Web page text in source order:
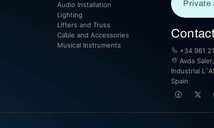
Audio Installation
Lighting
Lifters and Truss
Cable and Accessories
Musical Instruments
Private
+34 961
Avda
Industrial
Spain